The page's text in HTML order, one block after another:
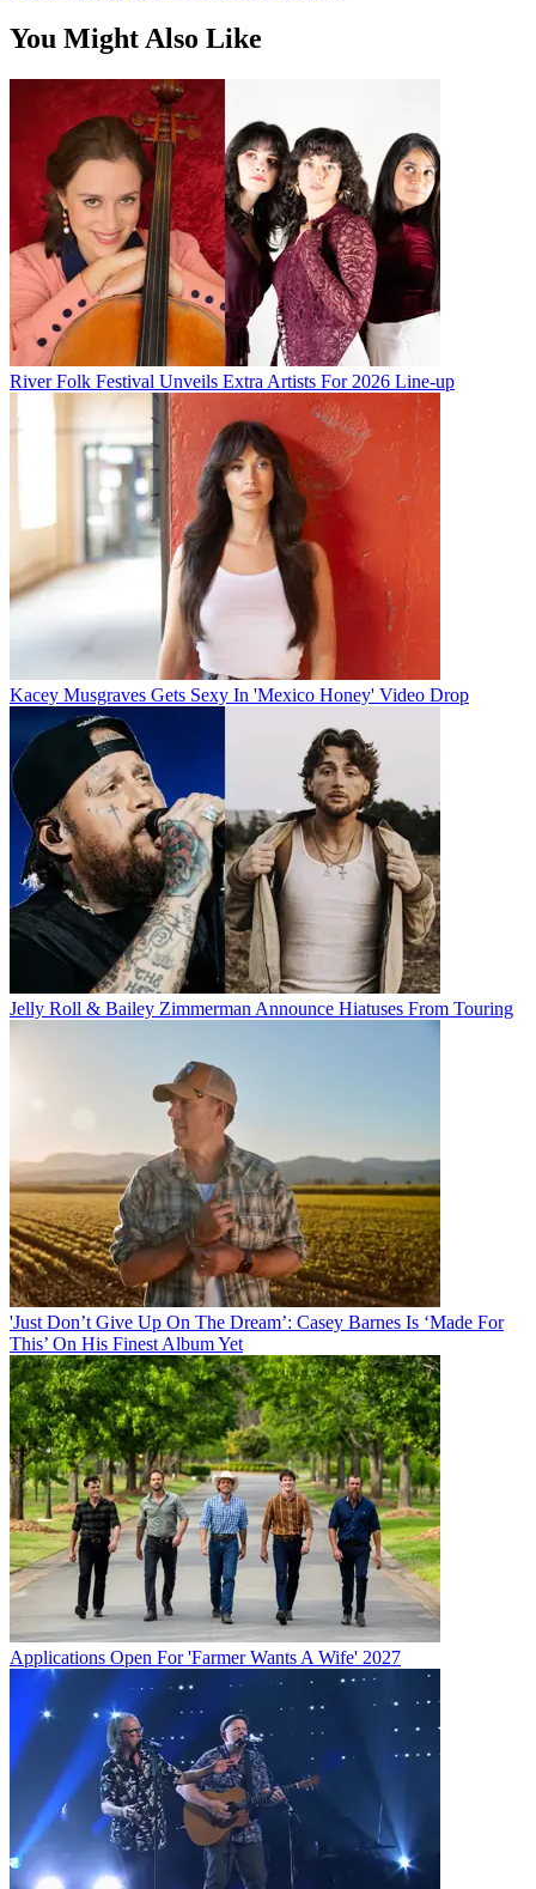
You Might Also Like
River Folk Festival Unveils Extra Artists For 2026 Line-up
Kacey Musgraves Gets Sexy In 'Mexico Honey' Video Drop
Jelly Roll & Bailey Zimmerman Announce Hiatuses From Touring
'Just Don’t Give Up On The Dream’: Casey Barnes Is ‘Made For
This’ On His Finest Album Yet
Applications Open For 'Farmer Wants A Wife' 2027